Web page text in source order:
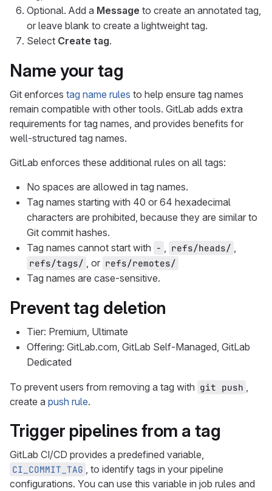
Optional. Add a Message to create an annotated tag,
or leave blank to create a lightweight tag.
Select Create tag.
Name your tag
Git enforces tag name rules to help ensure tag names
remain compatible with other tools. GitLab adds extra
requirements for tag names, and provides benefits for
well-structured tag names.
GitLab enforces these additional rules on all tags:
No spaces are allowed in tag names.
Tag names starting with 40 or 64 hexadecimal
characters are prohibited, because they are similar to
Git commit hashes.
Tag names cannot start with - refs/heads/
refs/tags/ , or refs/remotes/
Tag names are case-sensitive.
Prevent tag deletion
Tier: Premium, Ultimate
Offering: GitLab.com, GitLab Self-Managed, GitLab
Dedicated
To prevent users from removing a tag with git push
create a push rule.
Trigger pipelines from a tag
GitLab CI/CD provides a predefined variable,
CI_COMMIT_TAG
, to identify tags in your pipeline
configurations. You can use this variable in job rules and